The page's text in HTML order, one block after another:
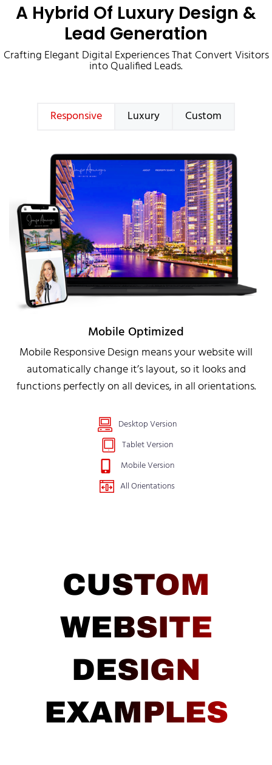
A Hybrid Of Luxury Design &
Lead Generation
Crafting Elegant Digital Experiences That Convert Visitors
into Qualified Leads.
Responsive Luxury Custom
Mobile Optimized
Mobile Responsive Design means your website will
automatically change it’s layout, so it looks and
functions perfectly on all devices, in all orientations.
Desktop Version
Tablet Version
Mobile Version
All Orientations
CUSTOM
WEBSITE
DESIGN
EXAMPLES